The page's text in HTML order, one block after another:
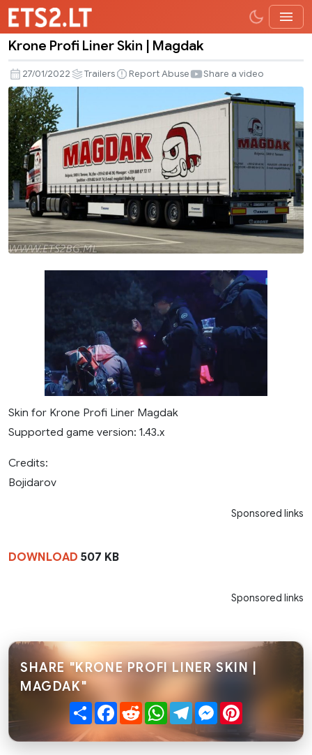
Profi
Liner
Skin
|
Magdak
Krone Profi Liner Skin | Magdak
27/01/2022 Trailers Report Abuse Share a video
Skin for Krone Profi Liner Magdak
Supported game version: 1.43.x
Credits:
Bojidarov
Sponsored links
DOWNLOAD 507 KB
Sponsored links
SHARE "KRONE PROFI LINER SKIN |
MAGDAK"
ShareFacebook
RedditWhatsApp
TelegramMessenger